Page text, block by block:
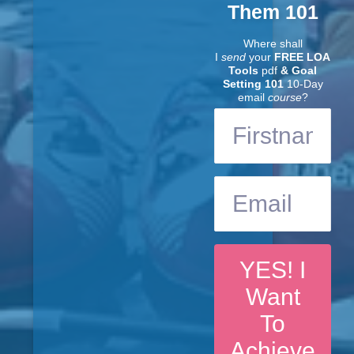
Them 101
Where shall
I send your FREE LOA
Tools pdf & Goal
Setting 10110-Day
email course?
YES! I
Want
To